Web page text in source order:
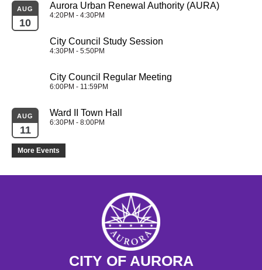
AUG
10
Aurora Urban Renewal Authority (AURA)
4:20PM - 4:30PM
City Council Study Session
4:30PM - 5:50PM
City Council Regular Meeting
6:00PM - 11:59PM
AUG
11
Ward II Town Hall
6:30PM - 8:00PM
More Events
CITY OF AURORA